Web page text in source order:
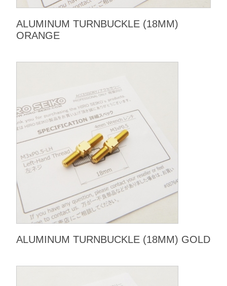
ALUMINUM TURNBUCKLE (18MM)
ORANGE
ALUMINUM TURNBUCKLE (18MM) GOLD